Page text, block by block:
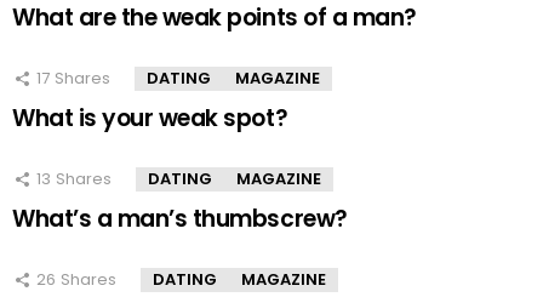
What are the weak points of a man?
17 Shares DATING MAGAZINE
What is your weak spot?
13 Shares DATING MAGAZINE
What’s a man’s thumbscrew?
26 Shares DATING MAGAZINE